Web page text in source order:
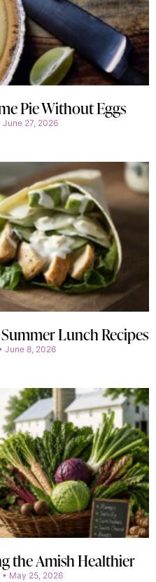
Pie Without Eggs
June 27, 2026
Lunch Recipes
June 8, 2026
the Amish Healthier
May 25, 2026